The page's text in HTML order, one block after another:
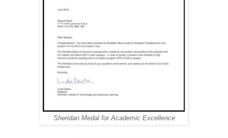
Sheridan Medal for Academic Excellence